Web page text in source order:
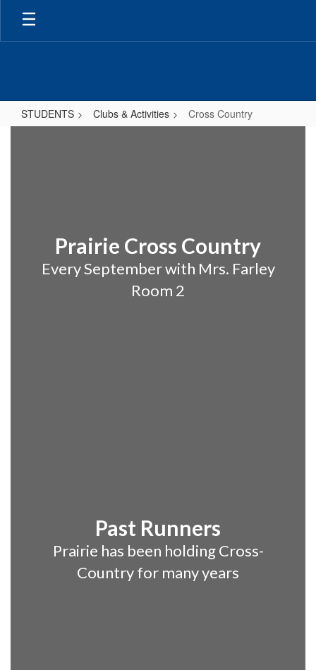
Skip
main
STUDENTS Clubs & Activities Cross Country
Prairie Cross Country
Every September with Mrs. Farley
Room 2
Past Runners
Prairie has been holding Cross-
Country for many years